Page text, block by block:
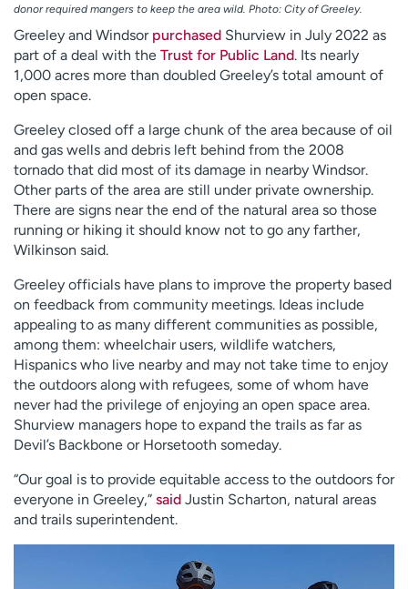
donor required mangers to keep the area wild. Photo: City of Greeley.
Greeley and Windsor purchased Shurview in July 2022 as
part of a deal with the Trust for Public Land. Its nearly
1,000 acres more than doubled Greeley’s total amount of
open space.
Greeley closed off a large chunk of the area because of oil
and gas wells and debris left behind from the 2008
tornado that did most of its damage in nearby Windsor.
Other parts of the area are still under private ownership.
There are signs near the end of the natural area so those
running or hiking it should know not to go any farther,
Wilkinson said.
Greeley officials have plans to improve the property based
on feedback from community meetings. Ideas include
appealing to as many different communities as possible,
among them: wheelchair users, wildlife watchers,
Hispanics who live nearby and may not take time to enjoy
the outdoors along with refugees, some of whom have
never had the privilege of enjoying an open space area.
Shurview managers hope to expand the trails as far as
Devil’s Backbone or Horsetooth someday.
“Our goal is to provide equitable access to the outdoors for
everyone in Greeley,” said Justin Scharton, natural areas
and trails superintendent.